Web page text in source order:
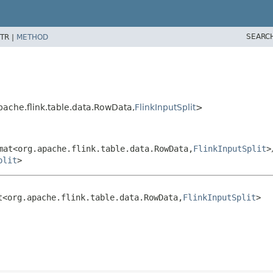
| METHOD
FlinkInputSplit>
FlinkInputSplit>,
>
FlinkInputSplit>